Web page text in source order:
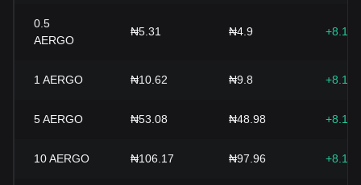
0.5
AERGO
₦5.31 ₦4.9
1 AERGO ₦10.62 ₦9.8
5AERGO ₦53.08 ₦48.98
10AERGO ₦106.17 ₦97.96